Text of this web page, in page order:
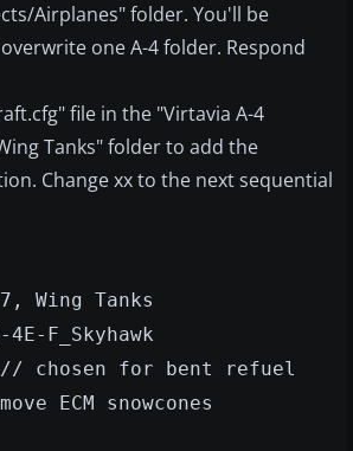
Airplanes" folder. You'll be
one A-4 folder. Respond
file in the "Virtavia A-4
Tanks" folder to add the
Change xx to the next sequential
Wing Tanks
F_Skyhawk
// chosen for bent refuel
ECM snowcones